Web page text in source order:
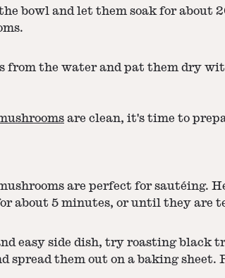
bowl and let them soak for
from the water and pat them dry
are clean, it's time to
are perfect for sautéing.
about 5 minutes, or until they are
easy side dish, try roasting black
spread them out on a baking